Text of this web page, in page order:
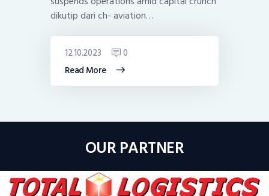
dikutip dari ch- aviation…
Read More
12.10.2023 0
OUR PARTNER